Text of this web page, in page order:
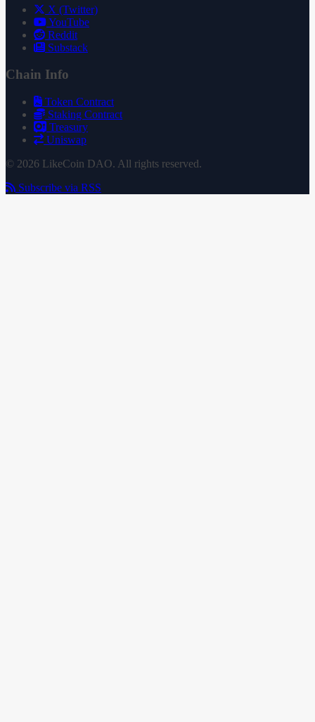
X (Twitter)
YouTube
Reddit
Substack
Chain Info
Token Contract
Staking Contract
Treasury
Uniswap
© 2026 LikeCoin DAO. All rights reserved.
Subscribe via RSS